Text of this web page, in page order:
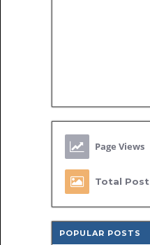
Total Post
POPULAR POSTS